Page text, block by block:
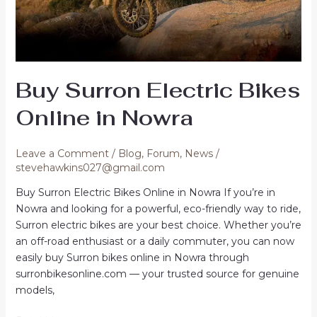
Buy Surron Electric Bikes
Online in Nowra
Leave a Comment / Blog, Forum, News/
stevehawkins027@gmail.com
Buy Surron Electric Bikes Online in Nowra If you’re in
Nowra and looking for a powerful, eco-friendly way to ride,
Surron electric bikes are your best choice. Whether you’re
an off-road enthusiast or a daily commuter, you can now
easily buy Surron bikes online in Nowra through
surronbikesonline.com — your trusted source for genuine
models,